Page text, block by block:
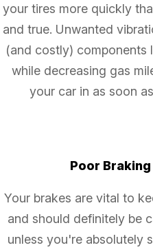
your tires more quickly
and true. Unwanted
(and costly) components
while decreasing gas
your car in as soon
Poor
Your brakes are vital to
and should definitely be
unless you're absolutely